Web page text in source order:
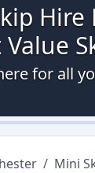
Value
for all
/ Mini